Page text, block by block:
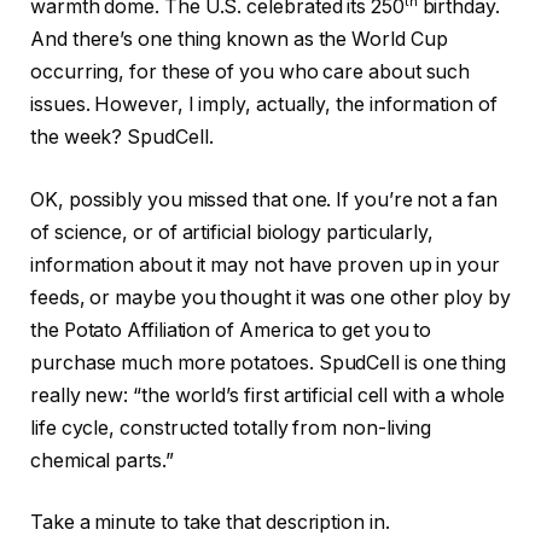
warmth dome. The U.S. celebrated its 250
birthday.
And there’s one thing known as the World Cup
occurring, for these of you who care about such
issues. However, I imply, actually, the information of
the week? SpudCell.
OK, possibly you missed that one. If you’re not a fan
of science, or of artificial biology particularly,
information about it may not have proven up in your
feeds, or maybe you thought it was one other ploy by
the Potato Affiliation of America to get you to
purchase much more potatoes. SpudCell is one thing
really new: “the world’s first artificial cell with a whole
life cycle, constructed totally from non-living
chemical parts.”
Take a minute to take that description in.